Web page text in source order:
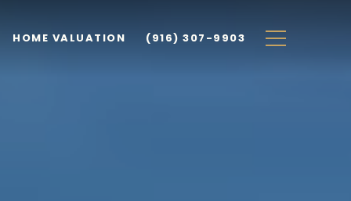
HOME VALUATION (916) 307-9903